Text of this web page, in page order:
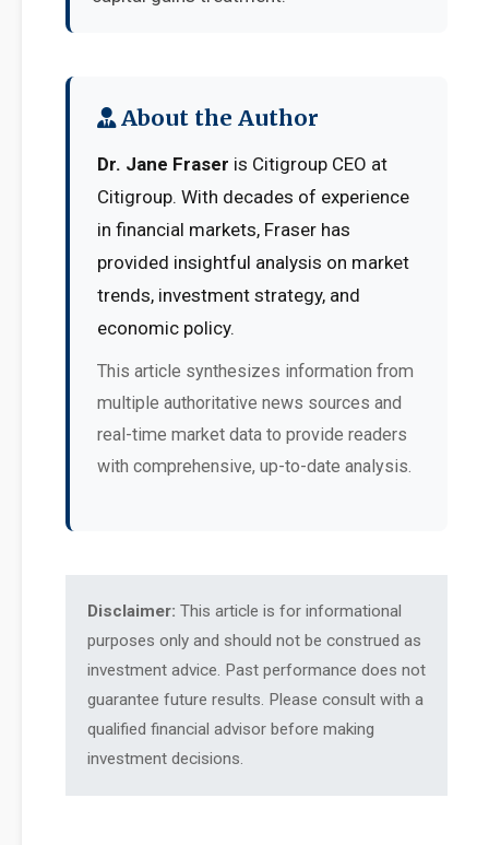
About the Author
Dr. Jane Fraser is Citigroup CEO at
Citigroup. With decades of experience
in financial markets, Fraser has
provided insightful analysis on market
trends, investment strategy, and
economic policy.
This article synthesizes information from
multiple authoritative news sources and
real-time market data to provide readers
with comprehensive, up-to-date analysis.
Disclaimer: This article is for informational
purposes only and should not be construed as
investment advice. Past performance does not
guarantee future results. Please consult with a
qualified financial advisor before making
investment decisions.